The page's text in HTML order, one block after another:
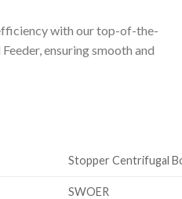
with our top-of-the-
ensuring smooth and
Stopper Centrifugal
SWOER